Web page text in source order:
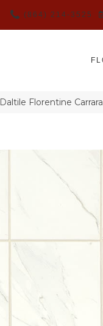
(864) 214-3525
Daltile Florentine